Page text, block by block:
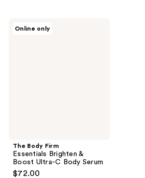
Online only
The Body Firm
Essentials Brighten &
Boost Ultra-C Body Serum
$72.00